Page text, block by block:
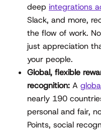
deep integrations
Slack, and more,
the flow of work.
just appreciation
your people.
Global, flexible
recognition: A
nearly 190
personal and fair,
Points, social